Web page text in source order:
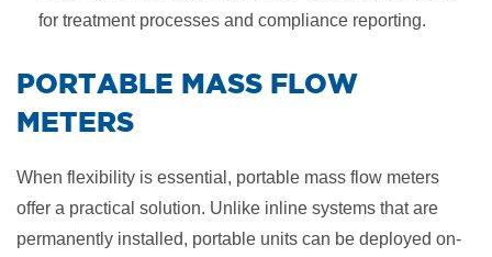
for treatment processes and compliance reporting.
​PORTABLE MASS FLOW
METERS
When flexibility is essential, portable mass flow meters
offer a practical solution. Unlike inline systems that are
permanently installed, portable units can be deployed on-